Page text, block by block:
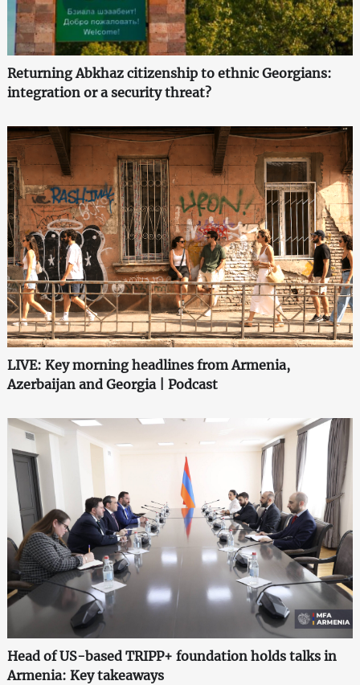
Returning Abkhaz citizenship to ethnic Georgians:
integration or a security threat?
LIVE: Key morning headlines from Armenia,
Azerbaijan and Georgia | Podcast
Head of US-based TRIPP+ foundation holds talks in
Armenia: Key takeaways